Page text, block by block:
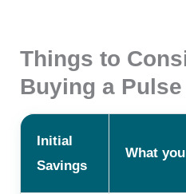
Things to
Buying a
Initial
Savings
What